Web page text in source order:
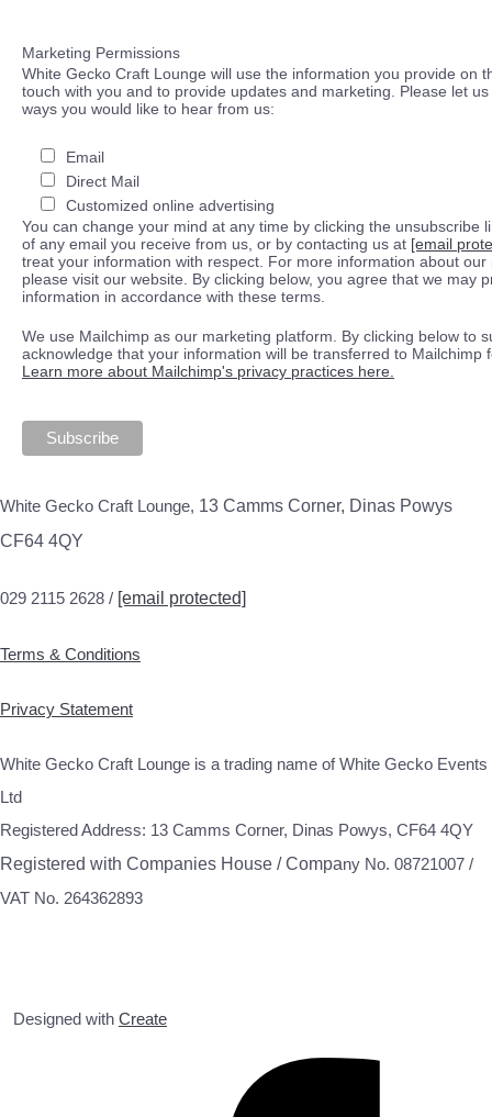
Marketing Permissions
White Gecko Craft Lounge will use the information you provide on
touch with you and to provide updates and marketing. Please let
ways you would like to hear from us:
Email
Direct Mail
Customized online advertising
You can change your mind at any time by clicking the unsubscribe
of any email you receive from us, or by contacting us at [email
treat your information with respect. For more information about our
please visit our website. By clicking below, you agree that we may
information in accordance with these terms.
We use Mailchimp as our marketing platform. By clicking below to
acknowledge that your information will be transferred to Mailchimp
Learn more about Mailchimp's privacy practices here.
White Gecko Craft Lounge, 13 Camms Corner, Dinas Powys
CF64 4QY
029 2115 2628 / [email protected]
Terms & Conditions
Privacy Statement
White Gecko Craft Lounge is a trading name of White Gecko Events
Ltd
Registered Address: 13 Camms Corner, Dinas Powys, CF64 4QY
Registered with Companies House / Company No. 08721007 /
VAT No. 264362893
Designed with Create